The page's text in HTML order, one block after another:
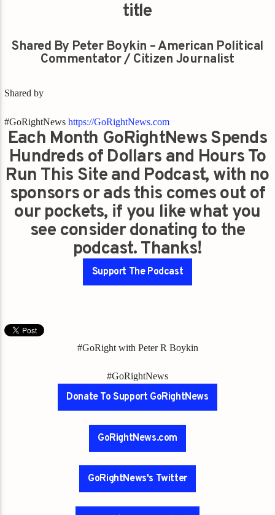
title
Shared By Peter Boykin – American Political
Commentator / Citizen Journalist
Shared by
#GoRightNewshttps://GoRightNews.com
Each Month GoRightNews Spends
Hundreds of Dollars and Hours To
Run This Site and Podcast, with no
sponsors or ads this comes out of
our pockets, if you like what you
see consider donating to the
podcast. Thanks!
Support The Podcast
#GoRight with Peter R Boykin
#GoRightNews
Donate To Support GoRightNews
GoRightNews.com
GoRightNews's Twitter